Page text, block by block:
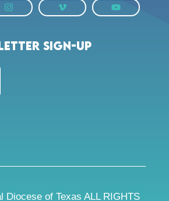
Sign-up
Diocese of Texas ALL RIGHTS